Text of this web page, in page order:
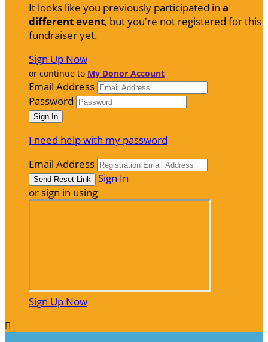
It looks like you previously participated in a
different event, but you're not registered for this
fundraiser yet.
Sign Up Now
or continue to My Donor Account
Email Address
Password
I need help with my password
Email Address
Sign In
or sign in using
Sign Up Now
